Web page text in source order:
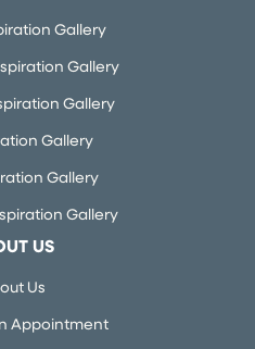
Gallery
Gallery
Gallery
Gallery
Gallery
Gallery
US
Us
Appointment